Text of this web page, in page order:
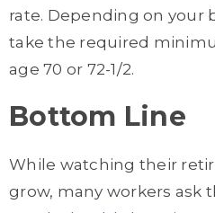
rate. Depending on your
take the required
age 70 or 72-1/2.
Bottom Line
While watching their
grow, many workers ask